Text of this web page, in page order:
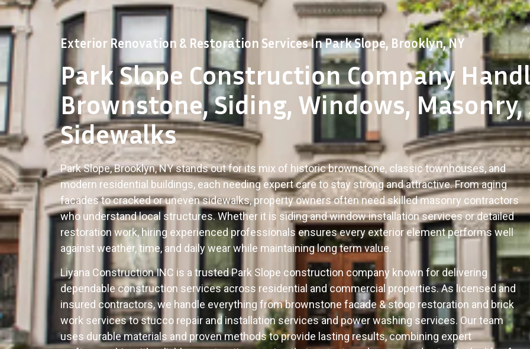
Exterior Renovation & Restoration Services In Park Slope, Brooklyn, NY
Park Slope Construction Company
Brownstone, Siding, Windows, Masonry,
Sidewalks
Park Slope, Brooklyn, NY stands out for its mix of historic brownstone, classic townhouses, and
modern residential buildings, each needing expert care to stay strong and attractive. From aging
facades to cracked or uneven sidewalks, property owners often need skilled masonry contractors
who understand local structures. Whether it is siding and window installation services or detailed
restoration work, hiring experienced professionals ensures every exterior element performs well
against weather, time, and daily wear while maintaining long term value.
Liyana Construction INC is a trusted Park Slope construction company known for delivering
dependable construction services across residential and commercial properties. As licensed and
insured contractors, we handle everything from brownstone facade & stoop restoration and brick
work services to stucco repair and installation services and power washing services. Our team
uses durable materials and proven methods to provide lasting results, combining expert